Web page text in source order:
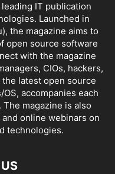
IT publication
Launched in
the magazine aims to
open source software
with the magazine
CIOs, hackers,
latest open source
accompanies each
The magazine is also
online webinars on
technologies.